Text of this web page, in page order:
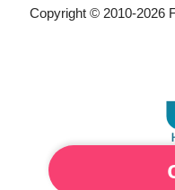
Copyright © 2010-2026